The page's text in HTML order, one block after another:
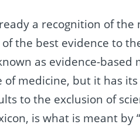
a recognition of the
the best evidence to
as evidence-based
medicine, but it has
to the exclusion of
is what is meant by